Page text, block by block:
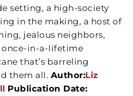
setting, a high-society
in the making, a host of
jealous neighbors,
once-in-a-lifetime
that’s barreling
them all. Author:Liz
Publication Date: